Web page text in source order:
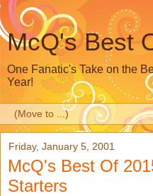
McQ's Best
One Fanatic's Take on the
Year!
Friday, January 5, 2001
McQ's Best Of
Starters